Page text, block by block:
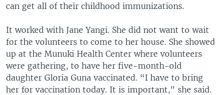
can get all of their childhood immunizations.
It worked with Jane Yangi. She did not want to wait
for the volunteers to come to her house. She showed
up at the Munuki Health Center where volunteers
were gathering, to have her five-month-old
daughter Gloria Guna vaccinated. “I have to bring
her for vaccination today. It is important," she said.